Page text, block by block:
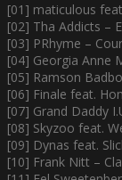
[01] maticulous
[02] Tha Addicts –
[03] PRhyme –
[04] Georgia Anne
[05] Ramson
[06] Finale feat.
[07] Grand Daddy
[08] Skyzoo feat.
[09] Dynas feat.
[10] Frank Nitt –